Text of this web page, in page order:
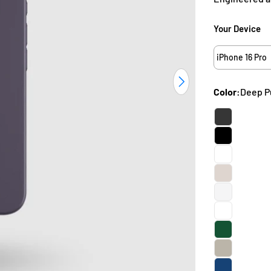
Open media 37
Your Device
iPhone 16 Pro
Color:Deep